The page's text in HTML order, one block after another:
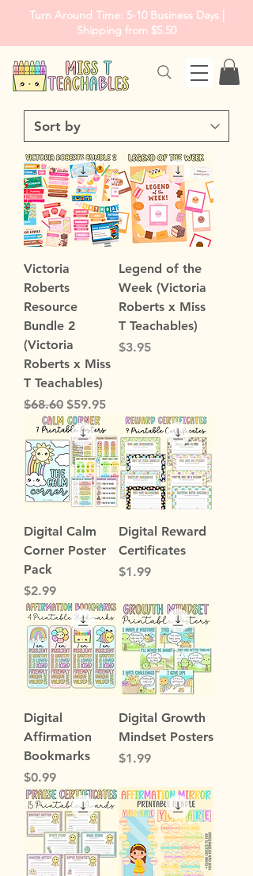
Turn Around Time: 5-10 Business Days |
Shipping from $5.50
Victoria
Roberts
Resource
Bundle 2
(Victoria
Roberts x Miss
T Teachables)
Regular Price
$68.60 Sale Price
$59.95
Legend of the
Week (Victoria
Roberts x Miss
T Teachables)
Price
$3.95
Digital Calm
Corner Poster
Pack
Price
$2.99
Digital Reward
Certificates
Price
$1.99
Digital
Affirmation
Bookmarks
Price
$0.99
Digital Growth
Mindset Posters
Price
$1.99